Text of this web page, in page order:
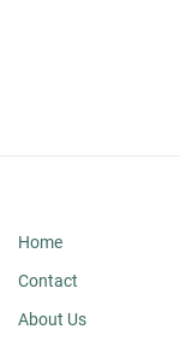
Home
Contact
About Us